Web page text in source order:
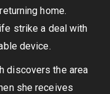
home.
strike a deal with
device.
discovers the area
she receives